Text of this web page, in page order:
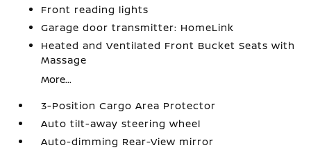
Front reading lights
Garage door transmitter: HomeLink
Heated and Ventilated Front Bucket Seats with
Massage
More...
3-Position Cargo Area Protector
Auto tilt-away steering wheel
Auto-dimming Rear-View mirror